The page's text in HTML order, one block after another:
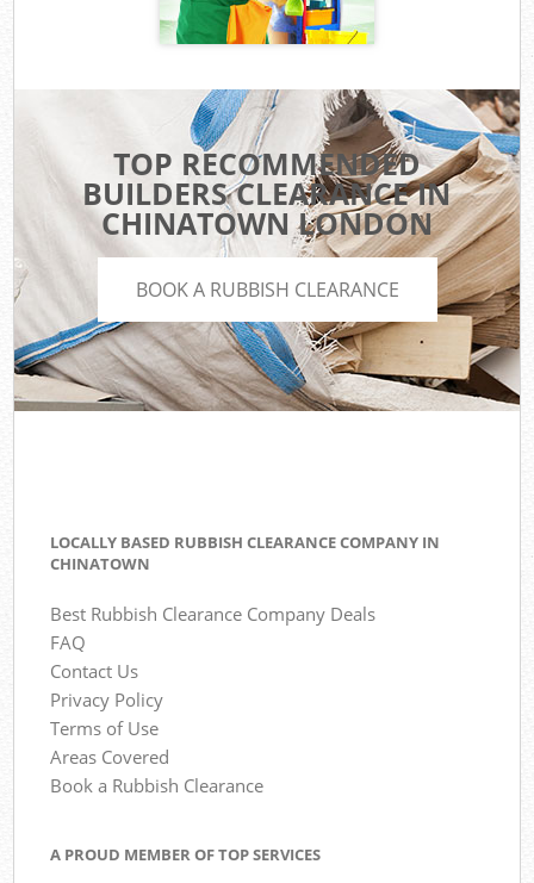
TOP RECOMMENDED
BUILDERS CLEARANCE IN
CHINATOWN LONDON
BOOK A RUBBISH CLEARANCE
LOCALLY BASED RUBBISH CLEARANCE COMPANY IN
CHINATOWN
Best Rubbish Clearance Company Deals
FAQ
Contact Us
Privacy Policy
Terms of Use
Areas Covered
Book a Rubbish Clearance
A PROUD MEMBER OF TOP SERVICES